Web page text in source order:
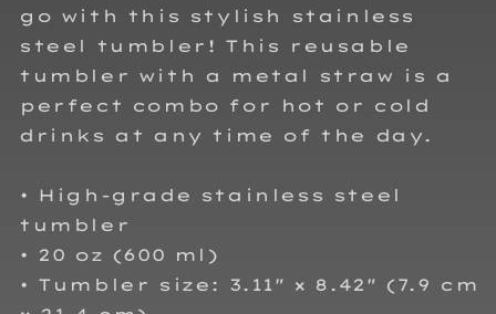
go with this stylish stainless
steel tumbler! This reusable
tumbler with a metal straw is a
perfect combo for hot or cold
drinks at any time of the day.
• High-grade stainless steel
tumbler
• 20 oz (600 ml)
• Tumbler size: 3.11″ × 8.42″ (7.9 cm